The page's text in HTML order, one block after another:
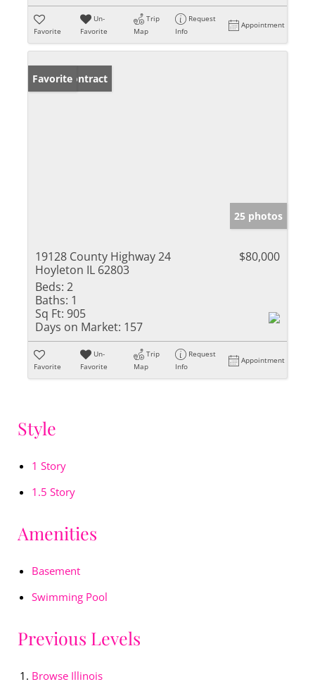
Favorite
Un-
Favorite
Trip
Map
Request
Info
Appointment
Under Contract
Favorite
25 photos
19128 County Highway 24
Hoyleton IL 62803
$80,000
Beds: 2
Baths: 1
Sq Ft: 905
Days on Market: 157
Favorite
Un-
Favorite
Trip
Map
Request
Info
Appointment
Style
1 Story
1.5 Story
Amenities
Basement
Swimming Pool
Previous Levels
Browse Illinois